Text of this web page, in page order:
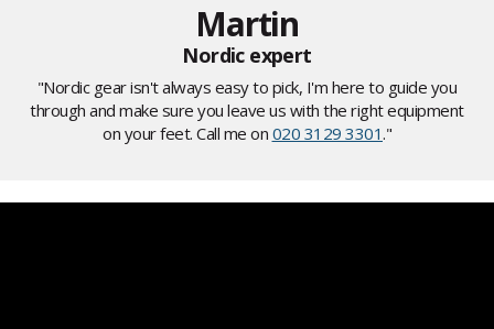
Martin
Nordic expert
"Nordic gear isn't always easy to pick, I'm here to guide you
through and make sure you leave us with the right equipment
on your feet. Call me on 020 3129 3301."